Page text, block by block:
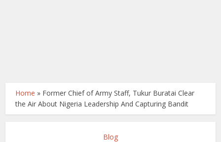
Home » Former Chief of Army Staff, Tukur Buratai Clear
the Air About Nigeria Leadership And Capturing Bandit
Blog